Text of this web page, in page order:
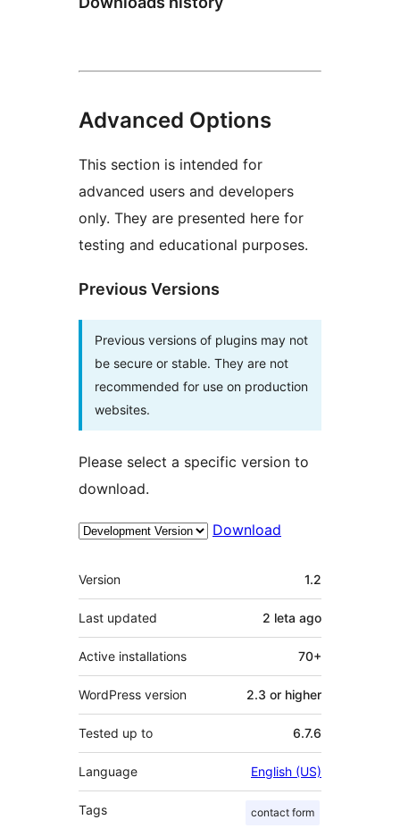
Advanced Options
This section is intended for
advanced users and developers
only. They are presented here for
testing and educational purposes.
Previous Versions
Previous versions of plugins may not
be secure or stable. They are not
recommended for use on production
websites.
Please select a specific version to
download.
Download
Meta
Version 1.2
Last updated 2 leta ago
Active installations 70+
WordPress version 2.3 or higher
Tested up to 6.7.6
Language English (US)
Tags contact form